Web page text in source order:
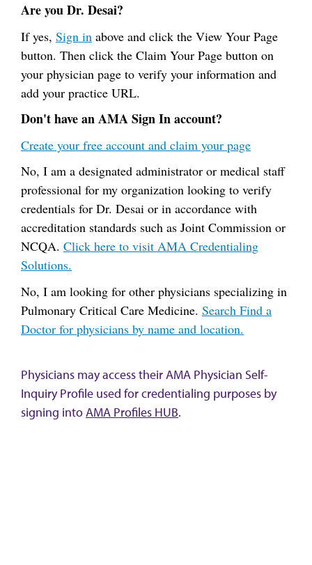
Are you Dr. Desai?
If yes, Sign in above and click the View Your Page
button. Then click the Claim Your Page button on
your physician page to verify your information and
add your practice URL.
Don't have an AMA Sign In account?
Create your free account and claim your page
No, I am a designated administrator or medical staff
professional for my organization looking to verify
credentials for Dr. Desai or in accordance with
accreditation standards such as Joint Commission or
NCQA. Click here to visit AMA Credentialing
Solutions.
No, I am looking for other physicians specializing in
Pulmonary Critical Care Medicine. Search Find a
Doctor for physicians by name and location.
Physicians may access their AMA Physician Self-
Inquiry Profile used for credentialing purposes by
signing intoAMA Profiles HUB.